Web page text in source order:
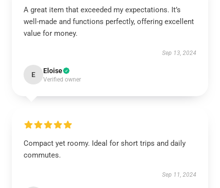
A great item that exceeded my expectations. It’s
well-made and functions perfectly, offering excellent
value for money.
Sep 13, 2024
E Eloise
Verified owner
Compact yet roomy. Ideal for short trips and daily
commutes.
Sep 11, 2024